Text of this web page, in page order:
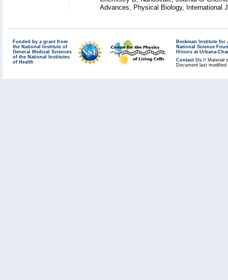
Advances, Physical Biology, International
Funded by a grant from
the National Institute of
General Medical Sciences
of the National Institutes
of Health
Beckman Institute for
National Science
Illinois at Urbana-
Contact Us // Material
Document last